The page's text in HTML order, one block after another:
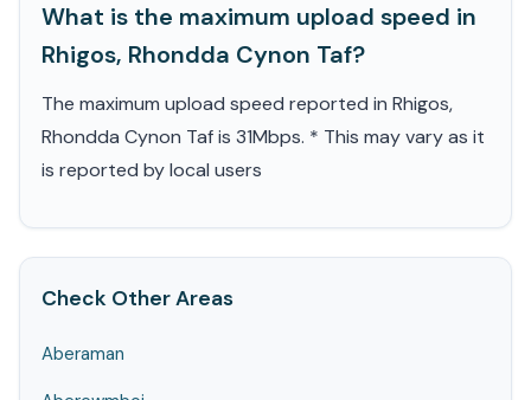
What is the maximum upload speed in
Rhigos, Rhondda Cynon Taf?
The maximum upload speed reported in Rhigos,
Rhondda Cynon Taf is 31Mbps. * This may vary as it
is reported by local users
Check Other Areas
Aberaman